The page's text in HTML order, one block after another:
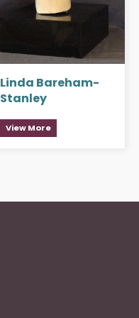
Linda Bareham-
Stanley
View More